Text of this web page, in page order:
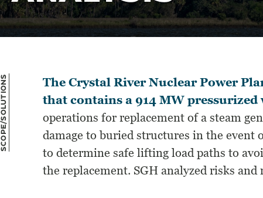
Scope/Solutions
The Crystal River Nuclear Power
that contains a 914 MW pressurized
operations for replacement of a steam
damage to buried structures in the event
to determine safe lifting load paths to
the replacement. SGH analyzed risks